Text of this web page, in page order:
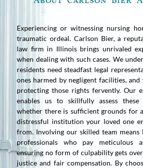
Experiencing or witnessing nursing
traumatic ordeal. Carlson Bier, a
law firm in Illinois brings unrivaled
when dealing with such cases. We
residents need steadfast legal
ones harmed by negligent facilities,
protecting those rights fervently. Our
enables us to skillfully assess these
whether there is sufficient grounds for
distressful institution your loved one
from. Involving our skilled team means
professionals who pay meticulous
ensuring no form of culpability gets
justice and fair compensation. By